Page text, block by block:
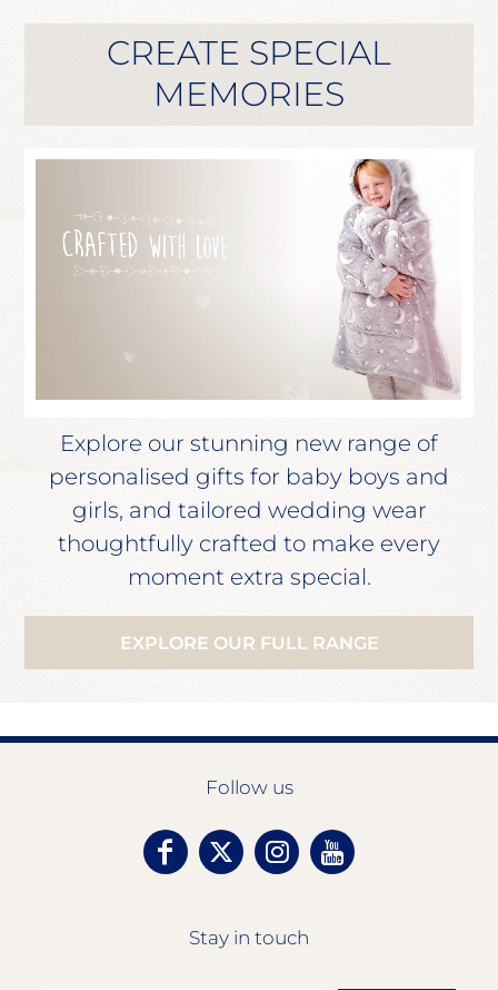
CREATE SPECIAL
MEMORIES
Explore our stunning new range of
personalised gifts for baby boys and
girls, and tailored wedding wear
thoughtfully crafted to make every
moment extra special.
EXPLORE OUR FULL RANGE
Follow us
Stay in touch